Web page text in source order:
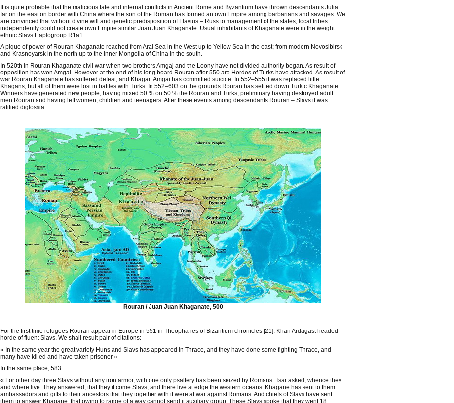
It is quite probable that the malicious fate and internal conflicts in Ancient Rome and Byzantium have thrown descendants Julia
far on the east on border with China where the son of the Roman has formed an own Empire among barbarians and savages. We
are convinced that without divine will and genetic predisposition of Flavius – Russ to management of the states, local tribes
independently could not create own Empire similar Juan Juan Khaganate. Usual inhabitants of Khaganate were in the weight
ethnic Slavs Haplogroup R1a1.
A pique of power of Rouran Khaganate reached from Aral Sea in the West up to Yellow Sea in the east; from modern Novosibirsk
and Krasnoyarsk in the north up to the Inner Mongolia of China in the south.
In 520th in Rouran Khaganate civil war when two brothers Amgaj and the Loony have not divided authority began. As result of
opposition has won Amgai. However at the end of his long board Rouran after 550 are Hordes of Turks have attacked. As result of
war Rouran Khaganate has suffered defeat, and Khagan Amgai has committed suicide. In 552–555 it was replaced little
Khagans, but all of them were lost in battles with Turks. In 552–603 on the grounds Rouran has settled down Turkic Khaganate.
Winners have generated new people, having mixed 50 % on 50 % the Rouran and Turks, preliminary having destroyed adult
men Rouran and having left women, children and teenagers. After these events among descendants Rouran – Slavs it was
ratified diglossia.
Rouran / Juan Juan Khaganate, 500
For the first time refugees Rouran appear in Europe in 551 in Theophanes of Bizantium chronicles [21]. Khan Ardagast headed
horde of fluent Slavs. We shall result pair of citations:
« In the same year the great variety Huns and Slavs has appeared in Thrace, and they have done some fighting Thrace, and
many have killed and have taken prisoner »
In the same place, 583:
« For other day three Slavs without any iron armor, with one only psaltery has been seized by Romans. Tsar asked, whence they
and where live. They answered, that they it come Slavs, and there live at edge the western oceans. Khagane has sent to them
ambassadors and gifts to their ancestors that they together with it were at war against Romans. And chiefs of Slavs have sent
them to answer Khagane, that owing to range of a way cannot send it auxiliary group. These Slavs spoke that they went 18